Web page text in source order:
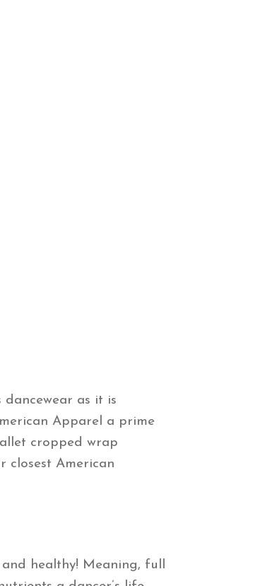
dancewear as it is
Apparel a prime
cropped wrap
closest American
and healthy! Meaning, full